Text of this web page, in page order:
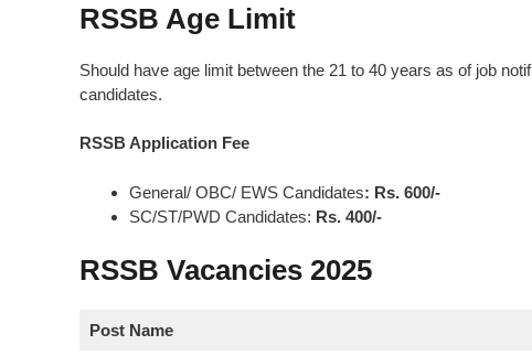
RSSB Age Limit
Should have age limit between the 21 to 40 years as of job
candidates.
RSSB Application Fee
General/ OBC/ EWS Candidates: Rs. 600/-
SC/ST/PWD Candidates: Rs. 400/-
RSSB Vacancies 2025
Post Name